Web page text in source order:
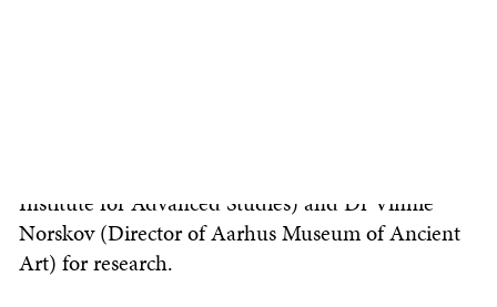
Institute for Advanced Studies) and Dr Vinnie
Norskov (Director of Aarhus Museum of Ancient
Art) for research.